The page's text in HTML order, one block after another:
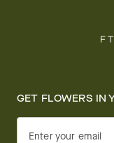
GET FLOWERS IN
Enter your email